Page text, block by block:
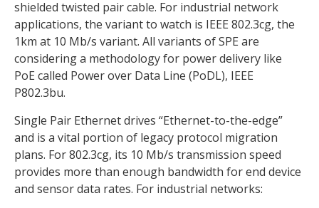
shielded twisted pair cable. For industrial network
applications, the variant to watch is IEEE 802.3cg, the
1km at 10 Mb/s variant. All variants of SPE are
considering a methodology for power delivery like
PoE called Power over Data Line (PoDL), IEEE
P802.3bu.
Single Pair Ethernet drives “Ethernet-to-the-edge”
and is a vital portion of legacy protocol migration
plans. For 802.3cg, its 10 Mb/s transmission speed
provides more than enough bandwidth for end device
and sensor data rates. For industrial networks: